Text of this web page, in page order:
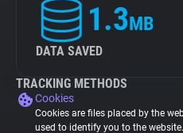
1.3MB
DATA SAVED
TRACKING METHODS
Cookies
Cookies are files placed by the
used to identify you to the website.